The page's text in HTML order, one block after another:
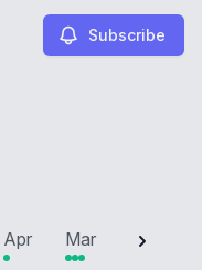
Subscribe
Apr Mar Feb